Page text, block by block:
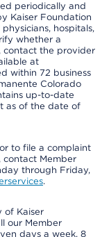
periodically and
Kaiser Foundation
hospitals,
whether a
contact the provider
at
within 72 business
Colorado
up-to-date
as of the date of
to file a complaint
Member
through Friday,
.
of Kaiser
our Member
days a week, 8